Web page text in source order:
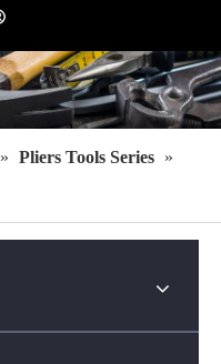
» Pliers Tools Series »